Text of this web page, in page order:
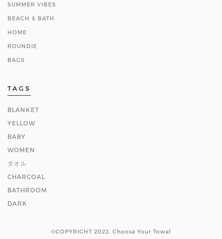
SUMMER VIBES
BEACH & BATH
HOME
ROUNDIE
BAGS
TAGS
BLANKET
YELLOW
BABY
WOMEN
タオル
CHARCOAL
BATHROOM
DARK
©COPYRIGHT 2022. Choose Your Towel